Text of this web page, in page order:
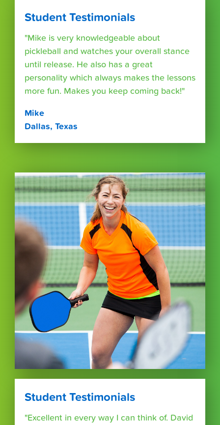
Student Testimonials
"Mike is very knowledgeable about
pickleball and watches your overall stance
until release. He also has a great
personality which always makes the lessons
more fun. Makes you keep coming back!"
Mike
Dallas, Texas
Student Testimonials
"Excellent in every way I can think of. David